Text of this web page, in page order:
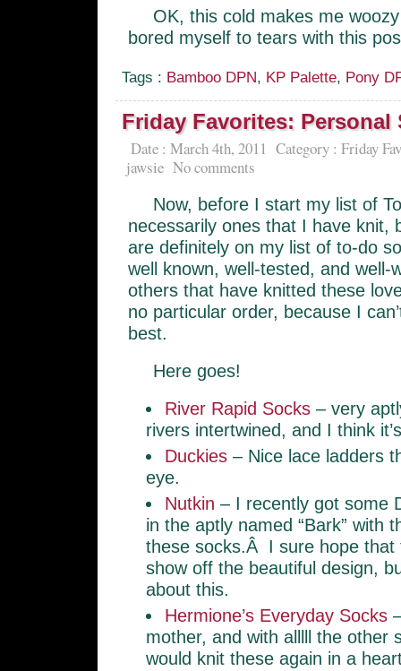
OK, this cold makes me
bored myself to tears with this
Tags : Bamboo DPN, KP Palette, Pony
Friday Favorites: Personal
Date : March 4th, 2011 Category : Friday
jawsie No comments
Now, before I start my list of
necessarily ones that I have knit,
are definitely on my list of to-do
well known, well-tested, and
others that have knitted these
no particular order, because I
best.
Here goes!
River Rapid Socks– very
rivers intertwined, and I think
Duckies– Nice lace ladders
eye.
Nutkin – I recently got some
in the aptly named “Bark” with
these socks.Â I sure hope that
show off the beautiful design,
about this.
Hermione’s Everyday Socks–
mother, and with alllll the other
would knit these again in a